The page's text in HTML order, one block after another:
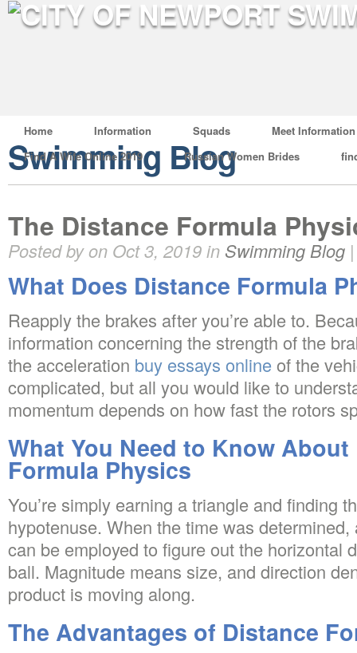
Home Information Squads
Meet Information
Find A Wife Online 2019
Russian Women Brides
Swimming Blog
The Distance Formula
Posted by on Oct 3, 2019 in Swimming Blog
What Does Distance Formula
Reapply the brakes after you’re able to.
information concerning the strength of the
the acceleration buy essays online of the
complicated, but all you would like to
momentum depends on how fast the rotors
What You Need to Know
Formula Physics
You’re simply earning a triangle and finding
hypotenuse. When the time was
can be employed to figure out the horizontal
ball. Magnitude means size, and direction
product is moving along.
The Advantages of Distance